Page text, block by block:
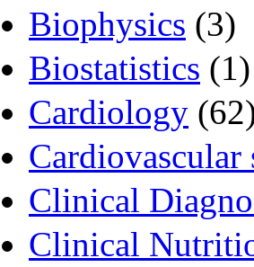
Biophysics (3)
Biostatistics (1)
Cardiology
Cardiovascular
Clinical
Clinical